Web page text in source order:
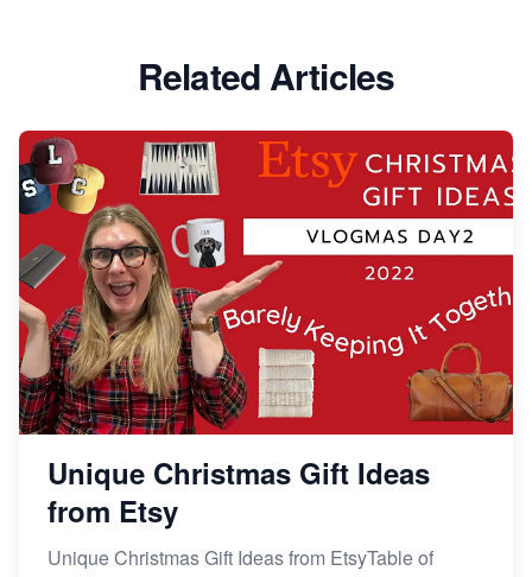
Market on Etsy
Etsy vs Shopify: Making the Right Choice for Your
Online Business
Etsy vs. Shopify: Choose Your E-commerce Path
Related Articles
Unique Christmas Gift Ideas
from Etsy
Unique Christmas Gift Ideas from EtsyTable of